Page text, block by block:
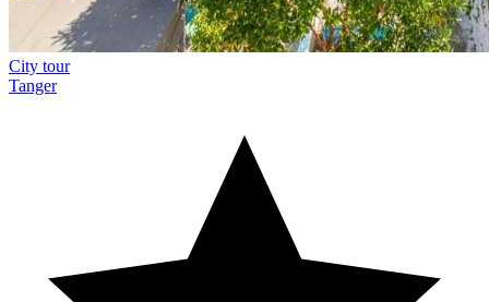
City tour
Tanger